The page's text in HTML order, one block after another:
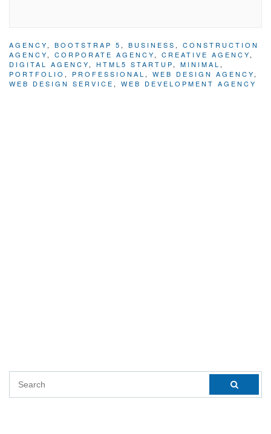
AGENCY, BOOTSTRAP 5 , BUSINESS , CONSTRUCTION
AGENCY, CORPORATE AGENCY, CREATIVE AGENCY,
DIGITAL AGENCY, HTML5 STARTUP, MINIMAL ,
PORTFOLIO , PROFESSIONAL , WEB DESIGN AGENCY,
WEB DESIGN SERVICE , WEB DEVELOPMENT AGENCY